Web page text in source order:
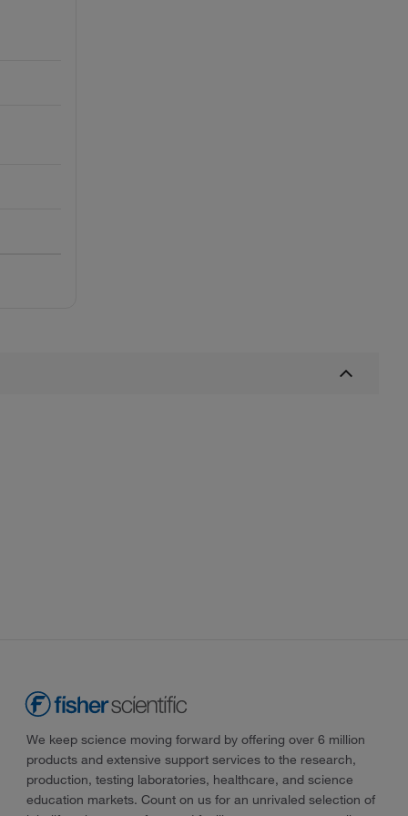
We keep science moving forward by offering over 6 million
products and extensive support services to the research,
production, testing laboratories, healthcare, and science
education markets. Count on us for an unrivaled selection of